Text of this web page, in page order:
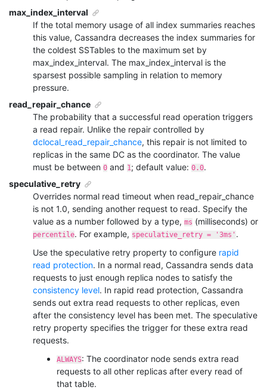
max_index_interval
If the total memory usage of all index summaries reaches
this value, Cassandra decreases the index summaries for
the coldest SSTables to the maximum set by
max_index_interval. The max_index_interval is the
sparsest possible sampling in relation to memory
pressure.
read_repair_chance
The probability that a successful read operation triggers
a read repair. Unlike the repair controlled by
dclocal_read_repair_chance, this repair is not limited to
replicas in the same DC as the coordinator. The value
must be between 0 and 1; default value: 0.0.
speculative_retry
Overrides normal read timeout when read_repair_chance
is not 1.0, sending another request to read. Specify the
value as a number followed by a type, ms (milliseconds) or
percentile. For example, speculative_retry = '3ms' .
Use the speculative retry property to configure rapid
read protection. In a normal read, Cassandra sends data
requests to just enough replica nodes to satisfy the
consistency level. In rapid read protection, Cassandra
sends out extra read requests to other replicas, even
after the consistency level has been met. The speculative
retry property specifies the trigger for these extra read
requests.
ALWAYS: The coordinator node sends extra read
requests to all other replicas after every read of
that table.